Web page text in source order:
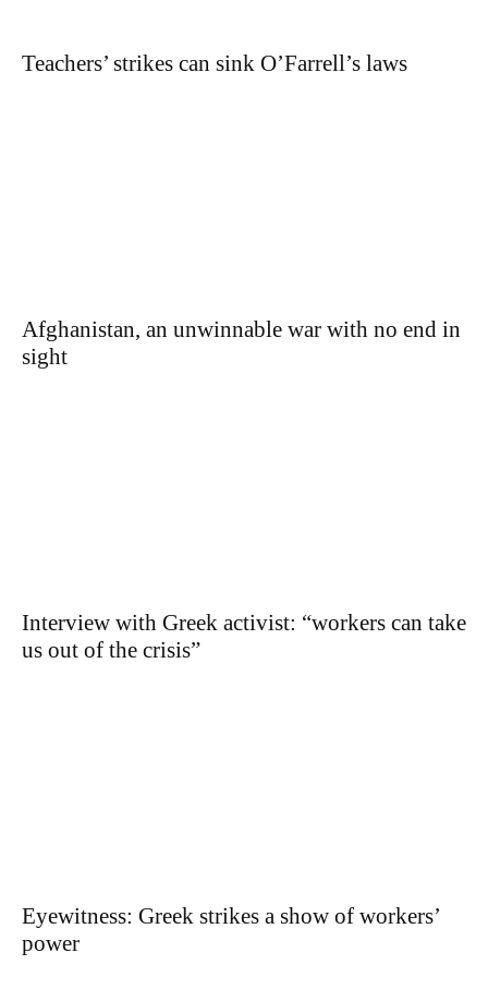
Teachers’ strikes can sink O’Farrell’s laws
Afghanistan, an unwinnable war with no end in
sight
Interview with Greek activist: “workers can take
us out of the crisis”
Eyewitness: Greek strikes a show of workers’
power